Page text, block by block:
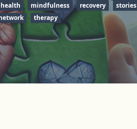
mindfulness recovery stories
therapy